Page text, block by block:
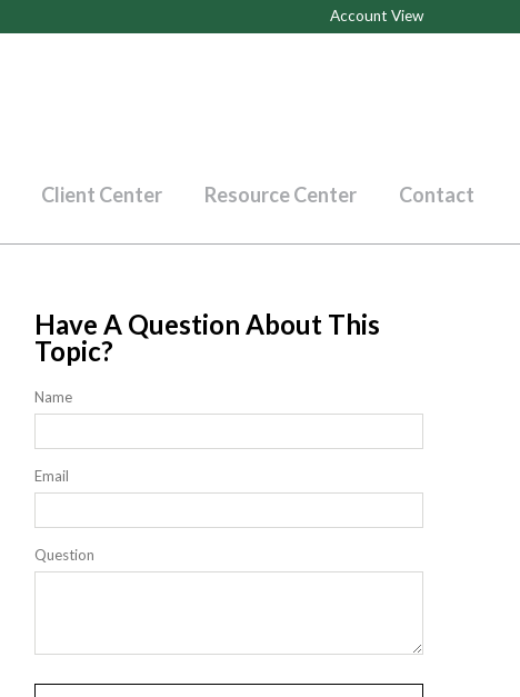
Account View
Client Center Resource Center Contact
Have A Question About This
Topic?
Name
Email
Question